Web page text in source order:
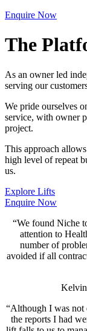
Enquire Now
The
As an owner led
serving our
We pride ourselves
service, with owner
project.
This approach
high level of repeat
us.
Explore Lifts
Enquire Now
“We found Niche
attention to
number of
avoided if all
“Although I was
the reports I had